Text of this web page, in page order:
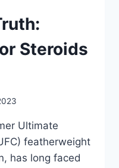
Steroids
Ultimate
featherweight
has long faced